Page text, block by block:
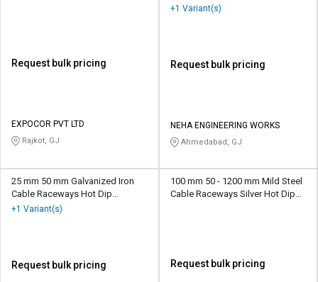
Request bulk pricing
EXPOCOR PVT LTD
Rajkot, GJ
+1 Variant(s)
Request bulk pricing
NEHA ENGINEERING WORKS
Ahmedabad, GJ
25 mm 50 mm Galvanized Iron
Cable Raceways Hot Dip
Galvanized
+1 Variant(s)
Request bulk pricing
100 mm 50 - 1200 mm Mild Steel
Cable Raceways Silver Hot Dip
Request bulk pricing